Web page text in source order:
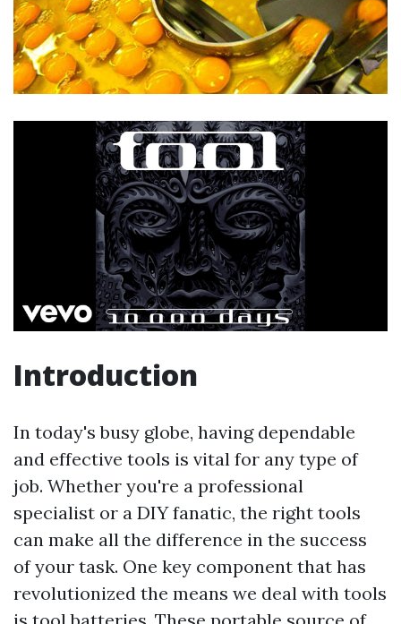
Introduction
In today's busy globe, having dependable
and effective tools is vital for any type of
job. Whether you're a professional
specialist or a DIY fanatic, the right tools
can make all the difference in the success
of your task. One key component that has
revolutionized the means we deal with tools